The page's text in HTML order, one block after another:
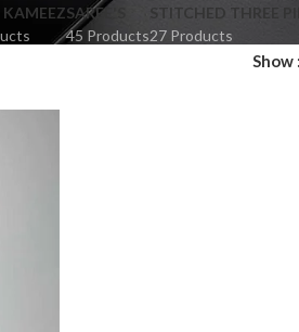
KAMEEZSAREE'S
45 Products
STITCHED THREE
27 Products
Show